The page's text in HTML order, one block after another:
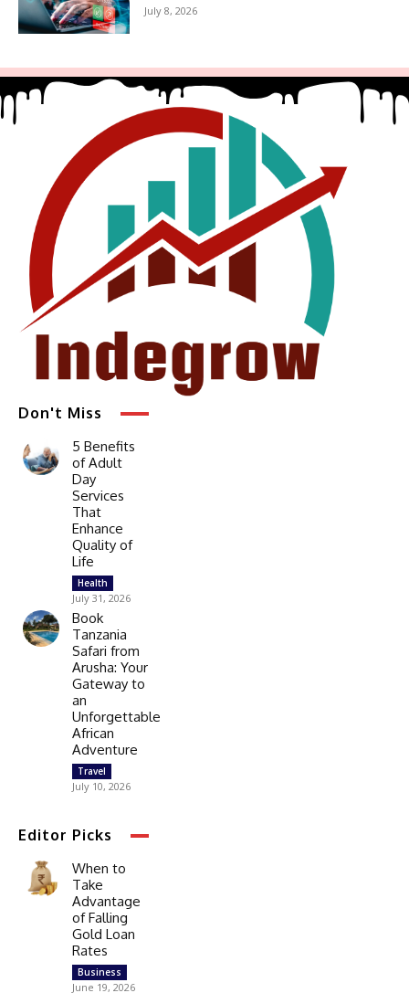
July 8, 2026
Don't Miss
5 Benefits
of Adult
Day
Services
That
Enhance
Quality of
Life
Health
July 31, 2026
Book
Tanzania
Safari from
Arusha: Your
Gateway to
an
Unforgettable
African
Adventure
Travel
July 10, 2026
Editor Picks
When to
Take
Advantage
of Falling
Gold Loan
Rates
Business
June 19, 2026